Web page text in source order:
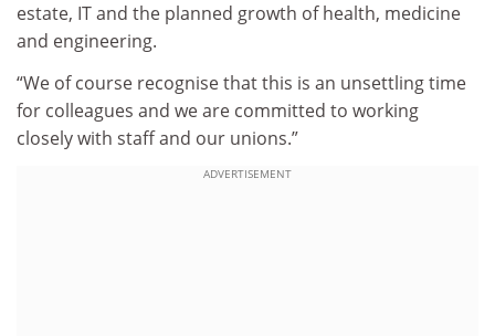
estate, IT and the planned growth of health, medicine
and engineering.
“We of course recognise that this is an unsettling time
for colleagues and we are committed to working
closely with staff and our unions.”
ADVERTISEMENT